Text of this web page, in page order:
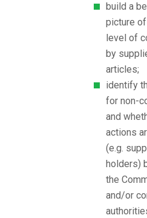
build a
picture of
level of
by
articles;
identify
for non-
and
actions
(e.g.
holders)
the
and/or